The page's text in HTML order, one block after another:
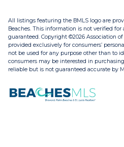
All listings featuring the BMLS logo are
Beaches. This information is not verified
guaranteed. Copyright ©2026 Association of
provided exclusively for consumers’
not be used for any purpose other than to
consumers may be interested in
reliable but is not guaranteed accurate by